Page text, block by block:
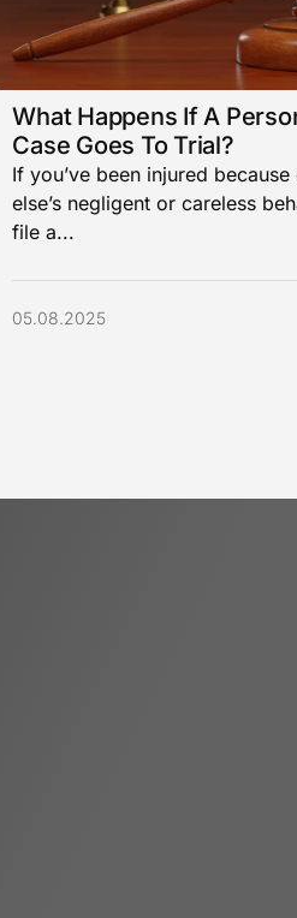
What Happens If A
Case Goes To Trial?
If you’ve been injured
else’s negligent or careless
file a...
05.08.2025